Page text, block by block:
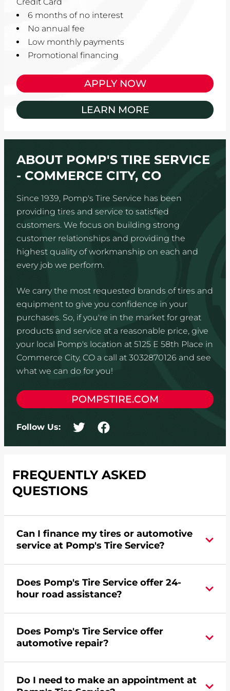
6 months of no interest
No annual fee
Low monthly payments
Promotional financing
APPLY NOW
LEARN MORE
ABOUT POMP'S TIRE SERVICE
- COMMERCE CITY, CO
Since 1939, Pomp's Tire Service has been
providing tires and service to satisfied
customers. We focus on building strong
customer relationships and providing the
highest quality of workmanship on each and
every job we perform.
We carry the most requested brands of tires and
equipment to give you confidence in your
purchases. So, if you're in the market for great
products and service at a reasonable price, give
your local Pomp's location at 5125 E 58th Place in
Commerce City, CO a call at 3032870126 and see
what we can do for you!
POMPSTIRE.COM
Follow Us:
FREQUENTLY ASKED
QUESTIONS
Can I finance my tires or automotive
service at Pomp's Tire Service?
credit card. Clickhereto learn more.
Does Pomp's Tire Service offer 24-
hour road assistance?
commercial road assistance for this location.
Does Pomp's Tire Service offer
automotive repair?
58th Place in Commerce City, CO does not offer
Do I need to make an appointment at